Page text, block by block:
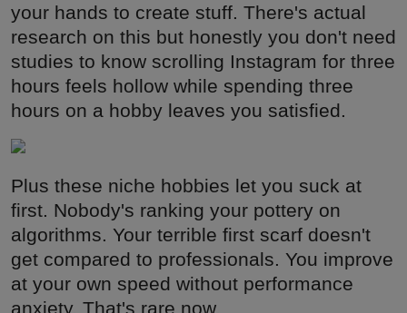
your hands to create stuff. There's actual
research on this but honestly you don't need
studies to know scrolling Instagram for three
hours feels hollow while spending three
hours on a hobby leaves you satisfied.
Plus these niche hobbies let you suck at
first. Nobody's ranking your pottery on
algorithms. Your terrible first scarf doesn't
get compared to professionals. You improve
at your own speed without performance
anxiety. That's rare now.